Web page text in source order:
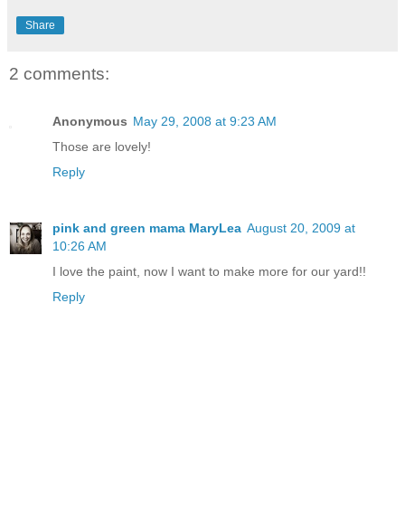
Share
2 comments:
Anonymous May 29, 2008 at 9:23 AM
Those are lovely!
Reply
pink and green mama MaryLea August 20, 2009 at
10:26 AM
I love the paint, now I want to make more for our yard!!
Reply